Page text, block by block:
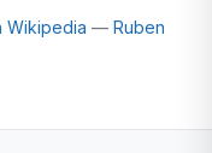
Wikipedia — Ruben